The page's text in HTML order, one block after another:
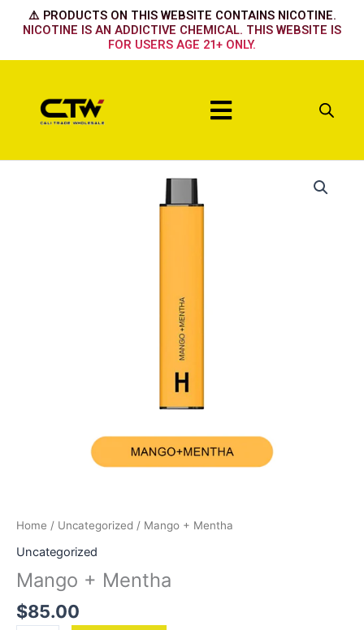
⚠️ PRODUCTS ON THIS WEBSITE CONTAINS NICOTINE.
NICOTINE IS AN ADDICTIVE CHEMICAL. THIS WEBSITE IS
FOR USERS AGE 21+ ONLY.
Menu
Home / Uncategorized / Mango + Mentha
Uncategorized
Mango + Mentha
$85.00